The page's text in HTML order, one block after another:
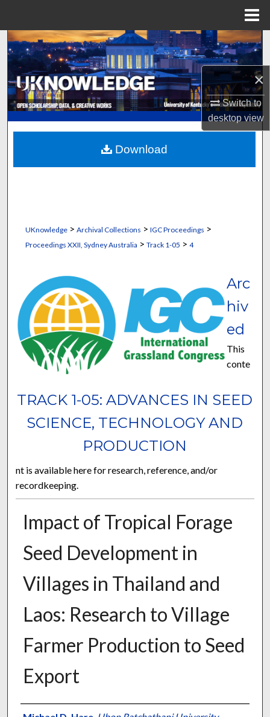
×
Switch to
desktopview
Search
Browse Collections
My Account
About
Digital Commons Network™
UKnowledge> Archival Collections > IGC Proceedings >
Proceedings XXII, Sydney Australia > Track 1-05 > 4
TRACK 1-05: ADVANCES IN SEED
SCIENCE, TECHNOLOGY AND
PRODUCTION
Arc
hiv
ed
This
conte
nt is available here for research, reference, and/or
recordkeeping.
Impact of Tropical Forage
Seed Development in
Villages in Thailand and
Laos: Research to Village
Farmer Production to Seed
Export
Download